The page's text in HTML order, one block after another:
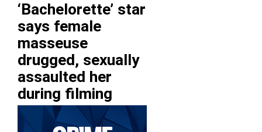
‘Bachelorette’ star
says female
masseuse
drugged, sexually
assaulted her
during filming